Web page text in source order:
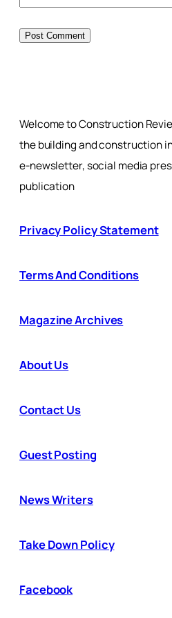
Welcome to Construction
the building and construction
e-newsletter, social media
publication
Privacy Policy Statement
Terms And Conditions
Magazine Archives
About Us
Contact Us
Guest Posting
News Writers
Take Down Policy
Facebook